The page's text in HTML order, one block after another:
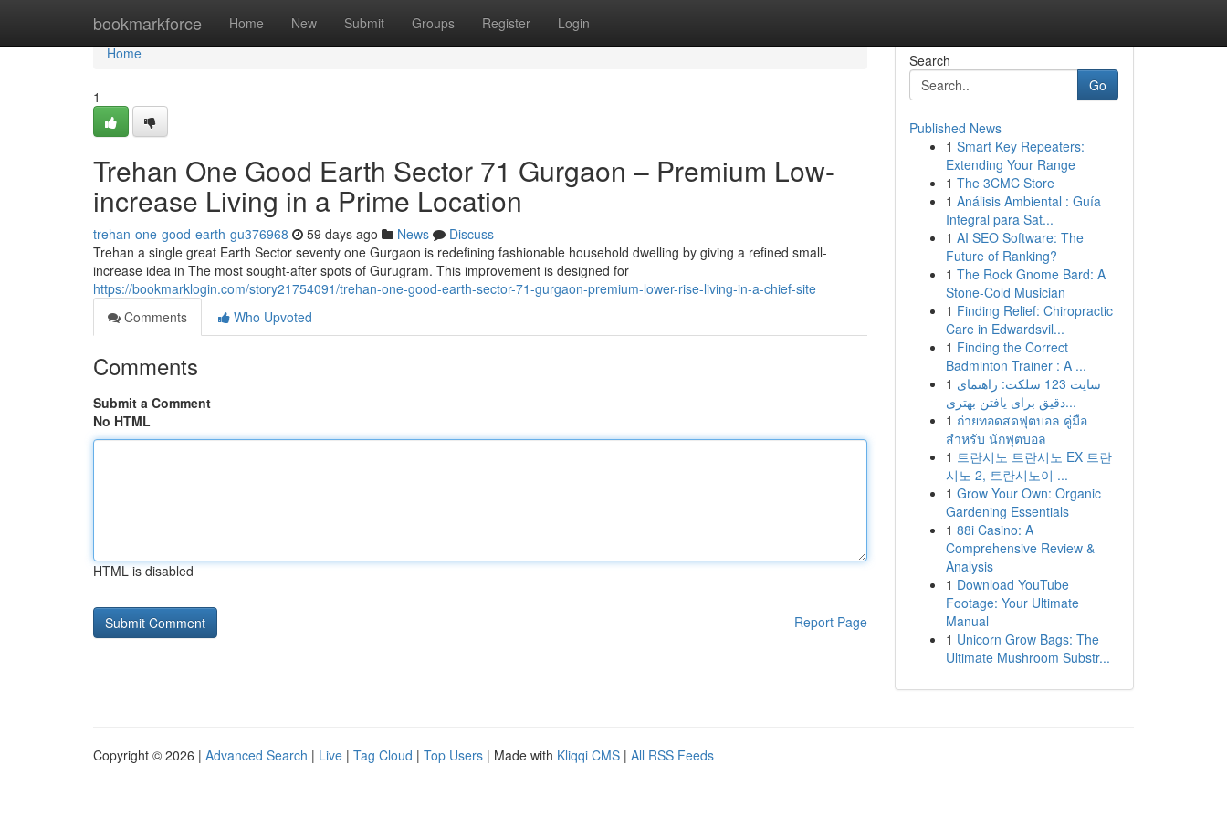
bookmarkforce Home New Submit Groups Register Login
Home
Home
1
Trehan One Good Earth Sector 71 Gurgaon – Premium Low-
increase Living in a Prime Location
trehan-one-good-earth-gu376968 59 days ago News
Discuss
Trehan a single great Earth Sector seventy one Gurgaon is redefining fashionable household dwelling by giving a refined small-
increase idea in The most sought-after spots of Gurugram. This improvement is designed for
https://bookmarklogin.com/story21754091/trehan-one-good-earth-sector-71-gurgaon-premium-lower-rise-living-in-a-chief-site
Comments
Who Upvoted
Comments
Submit a Comment
No HTML
HTML is disabled
Report Page
Search
Go
Published News
1 Smart Key Repeaters:
Extending Your Range
1 The 3CMC Store
1 Análisis Ambiental : Guía
Integral para Sat...
1 AI SEO Software: The
Future of Ranking?
1 The Rock Gnome Bard: A
Stone-Cold Musician
1 Finding Relief: Chiropractic
Care in Edwardsvil...
1 Finding the Correct
Badminton Trainer : A ...
1 سایت 123 سلکت: راهنمای
دقیق برای یافتن بهتری...
1 ถ่ายทอดสดฟุตบอล คู่มือ
สำหรับ นักฟุตบอล
1 트란시노 트란시노 EX 트란
시노 2, 트란시노이 ...
1 Grow Your Own: Organic
Gardening Essentials
1 88i Casino: A
Comprehensive Review &
Analysis
1 Download YouTube
Footage: Your Ultimate
Manual
1 Unicorn Grow Bags: The
Ultimate Mushroom Substr...
Copyright © 2026 | Advanced Search | Live | Tag Cloud | Top Users | Made with Kliqqi CMS | All RSS Feeds